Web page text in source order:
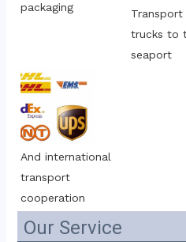
packaging
trucks to
seaport
And international
transport
cooperation
Our Service